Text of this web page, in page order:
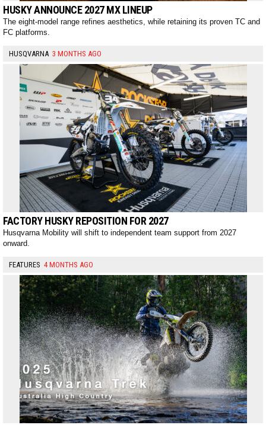
HUSKY ANNOUNCE 2027 MX LINEUP
The eight-model range refines aesthetics, while retaining its proven TC and
FC platforms.
HUSQVARNA 3 MONTHS AGO
FACTORY HUSKY REPOSITION FOR 2027
Husqvarna Mobility will shift to independent team support from 2027
onward.
FEATURES 4 MONTHS AGO